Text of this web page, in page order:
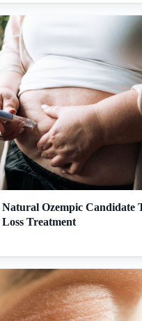
Natural Ozempic Candidate
Treatment